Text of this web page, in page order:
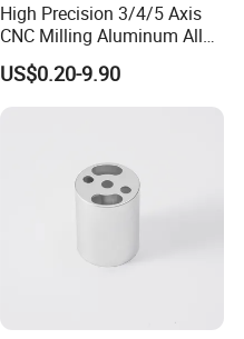
High Precision 3/4/5 Axis
CNC Milling Aluminum Alloy
Stainless Steel Machine
Parts
US$0.20-9.90